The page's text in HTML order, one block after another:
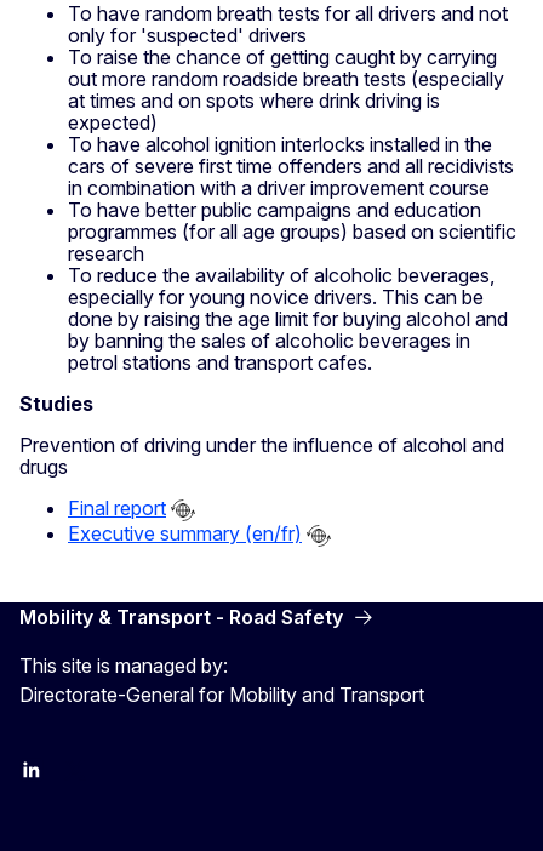
To have random breath tests for all drivers and not
only for 'suspected' drivers
To raise the chance of getting caught by carrying
out more random roadside breath tests (especially
at times and on spots where drink driving is
expected)
To have alcohol ignition interlocks installed in the
cars of severe first time offenders and all recidivists
in combination with a driver improvement course
To have better public campaigns and education
programmes (for all age groups) based on scientific
research
To reduce the availability of alcoholic beverages,
especially for young novice drivers. This can be
done by raising the age limit for buying alcohol and
by banning the sales of alcoholic beverages in
petrol stations and transport cafes.
Studies
Prevention of driving under the influence of alcohol and
drugs
Final report
Executive summary (en/fr)
Mobility & Transport - Road Safety
This site is managed by:
Directorate-General for Mobility and Transport
EU Transport